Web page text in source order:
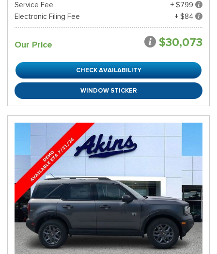
Service Fee
+ $799
Electronic Filing Fee
+ $84
Our Price $30,073
CHECK AVAILABILITY
WINDOW STICKER